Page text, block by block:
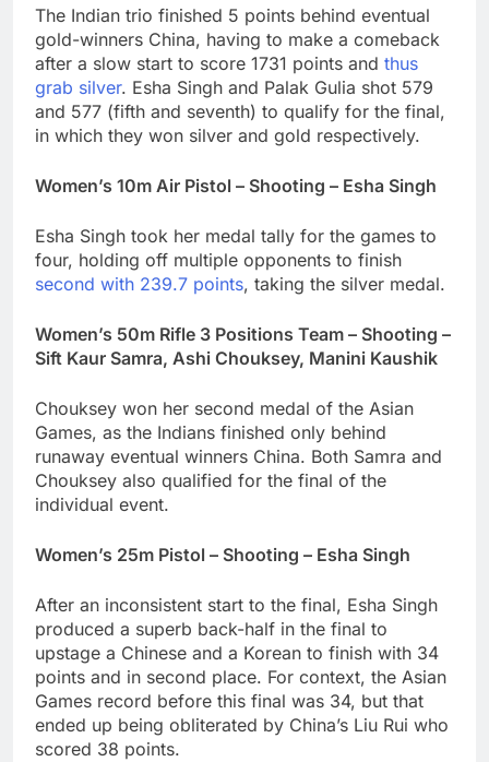
The Indian trio finished 5 points behind eventual
gold-winners China, having to make a comeback
after a slow start to score 1731 points and thus
grab silver. Esha Singh and Palak Gulia shot 579
and 577 (fifth and seventh) to qualify for the final,
in which they won silver and gold respectively.
Women’s 10m Air Pistol – Shooting – Esha Singh
Esha Singh took her medal tally for the games to
four, holding off multiple opponents to finish
second with 239.7 points, taking the silver medal.
Women’s 50m Rifle 3 Positions Team – Shooting –
Sift Kaur Samra, Ashi Chouksey, Manini Kaushik
Chouksey won her second medal of the Asian
Games, as the Indians finished only behind
runaway eventual winners China. Both Samra and
Chouksey also qualified for the final of the
individual event.
Women’s 25m Pistol – Shooting – Esha Singh
After an inconsistent start to the final, Esha Singh
produced a superb back-half in the final to
upstage a Chinese and a Korean to finish with 34
points and in second place. For context, the Asian
Games record before this final was 34, but that
ended up being obliterated by China’s Liu Rui who
scored 38 points.